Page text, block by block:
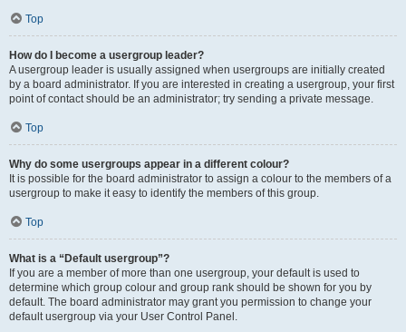
Top
How do I become a usergroup leader?
A usergroup leader is usually assigned when usergroups are initially created
by a board administrator. If you are interested in creating a usergroup, your first
point of contact should be an administrator; try sending a private message.
Top
Why do some usergroups appear in a different colour?
It is possible for the board administrator to assign a colour to the members of a
usergroup to make it easy to identify the members of this group.
Top
What is a “Default usergroup”?
If you are a member of more than one usergroup, your default is used to
determine which group colour and group rank should be shown for you by
default. The board administrator may grant you permission to change your
default usergroup via your User Control Panel.